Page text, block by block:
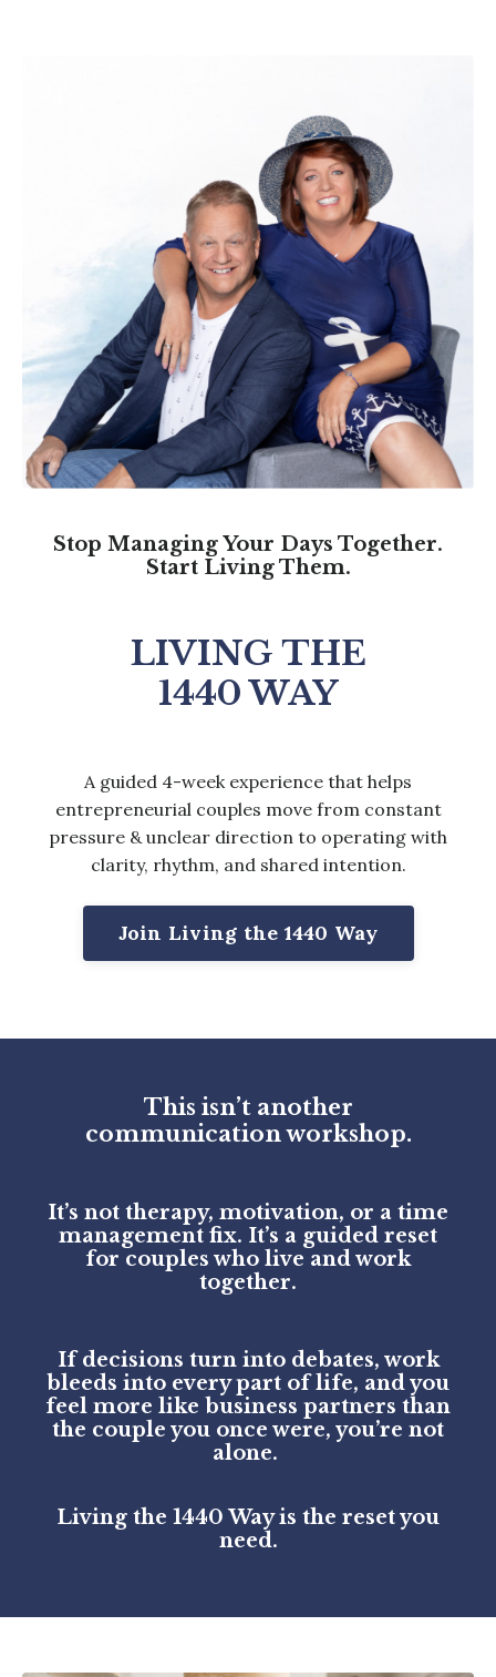
Stop Managing Your Days Together.
Start Living Them.
LIVING THE
1440 WAY
A guided 4-week experience that helps
entrepreneurial couples move from constant
pressure & unclear direction to operating with
clarity, rhythm, and shared intention.
Join Living the 1440 Way
This isn’t another
communication workshop.
It’s not therapy, motivation, or a time
management fix. It’s a guided reset
for couples who live and work
together.
If decisions turn into debates, work
bleeds into every part of life, and you
feel more like business partners than
the couple you once were, you’re not
alone.
Living the 1440 Way is the reset you
need.